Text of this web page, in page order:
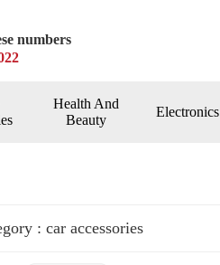
numbers
Health And
Beauty
Electronics
: car accessories